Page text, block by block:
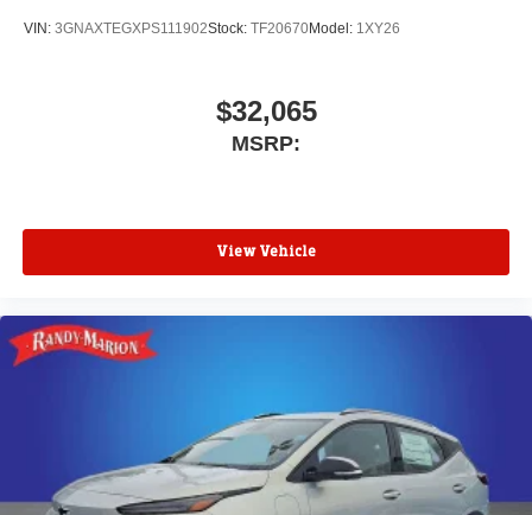
VIN: 3GNAXTEGXPS111902Stock: TF20670Model: 1XY26
$32,065
MSRP:
View Vehicle